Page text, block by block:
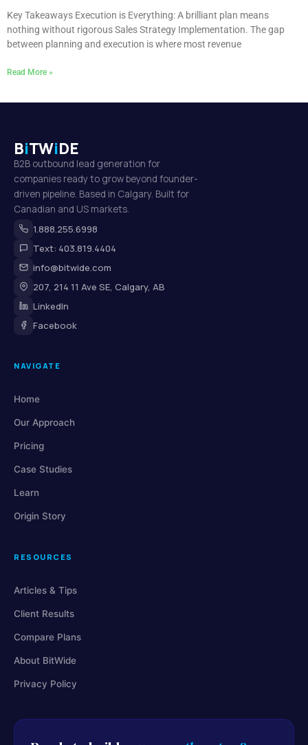
Key Takeaways Execution is Everything: A brilliant plan means
nothing without rigorous Sales Strategy Implementation. The gap
between planning and execution is where most revenue
Read More »
BiTWiDE
B2B outbound lead generation for
companies ready to grow beyond founder-
driven pipeline. Based in Calgary. Built for
Canadian and US markets.
1.888.255.6998
Text: 403.819.4404
info@bitwide.com
207, 214 11 Ave SE, Calgary, AB
LinkedIn
Facebook
NAVIGATE
Home
Our Approach
Pricing
Case Studies
Learn
Origin Story
RESOURCES
Articles & Tips
Client Results
Compare Plans
About BitWide
Privacy Policy